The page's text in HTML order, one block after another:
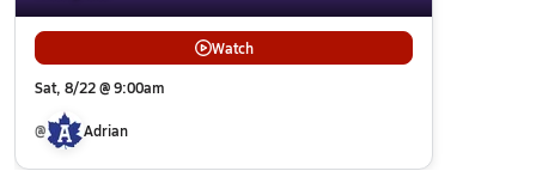
Watch
Sat, 8/22 @ 9:00am
@ Adrian